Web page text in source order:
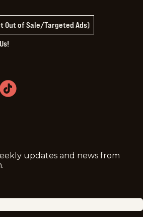
Out of Sale/Targeted Ads)
updates and news from